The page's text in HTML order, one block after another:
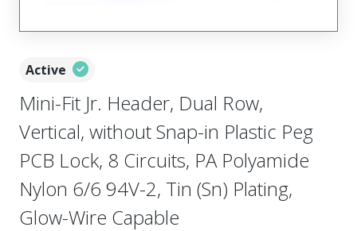
Active
Mini-Fit Jr. Header, Dual Row,
Vertical, without Snap-in Plastic Peg
PCB Lock, 8 Circuits, PA Polyamide
Nylon 6/6 94V-2, Tin (Sn) Plating,
Glow-Wire Capable